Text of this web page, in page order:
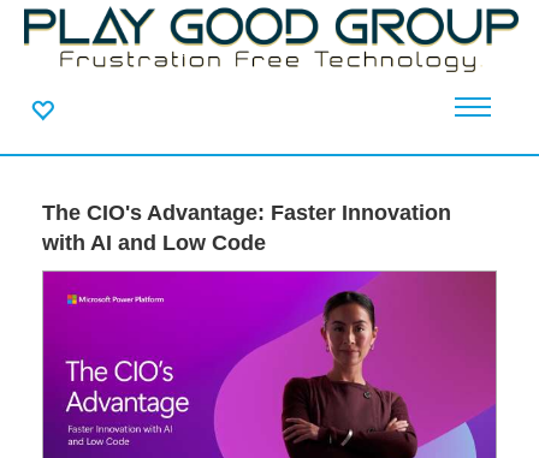
The CIO's Advantage: Faster Innovation
with AI and Low Code